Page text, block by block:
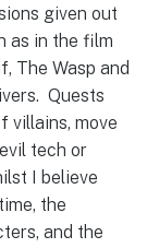
given out
as in the film
The Wasp and
Quests
villains, move
tech or
I believe
the
and the